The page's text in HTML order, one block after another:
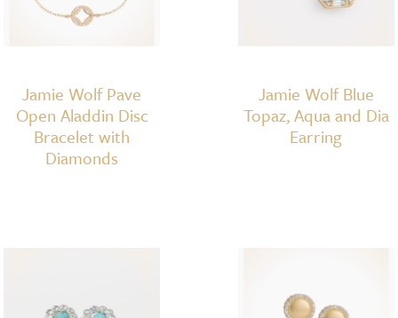
Jamie Wolf Pave
Open Aladdin Disc
Bracelet with
Diamonds
Jamie Wolf Blue
Topaz, Aqua and Dia
Earring